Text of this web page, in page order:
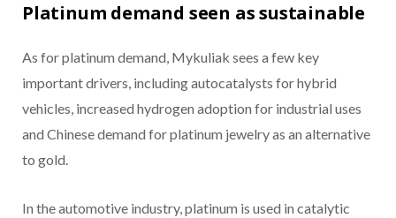
Platinum demand seen as sustainable
As for platinum demand, Mykuliak sees a few key
important drivers, including autocatalysts for hybrid
vehicles, increased hydrogen adoption for industrial uses
and Chinese demand for platinum jewelry as an alternative
to gold.
In the automotive industry, platinum is used in catalytic